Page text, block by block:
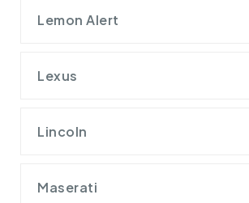
Lemon Alert
Lexus
Lincoln
Maserati